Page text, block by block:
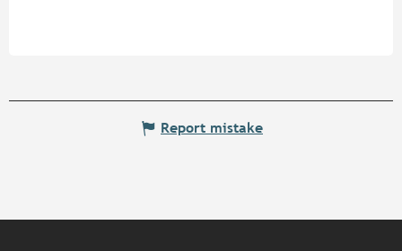
Report mistake